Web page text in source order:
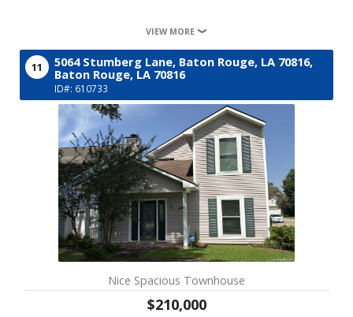
VIEW MORE
11
5064 Stumberg Lane, Baton Rouge, LA 70816,
Baton Rouge,LA 70816
ID#: 610733
Nice Spacious Townhouse
$210,000